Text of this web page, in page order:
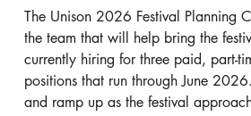
The Unison 2026 Festival Planning
the team that will help bring the
currently hiring for three paid, part-
positions that run through June
and ramp up as the festival